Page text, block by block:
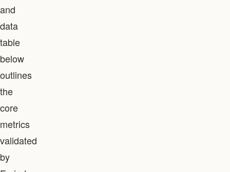
and
data
table
below
outlines
the
core
metrics
validated
by